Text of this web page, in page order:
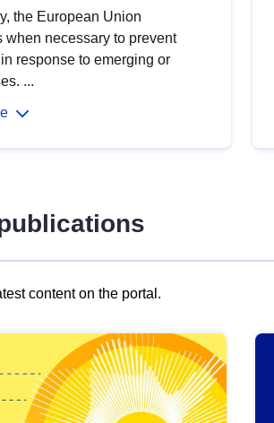
the European Union
when necessary to prevent
response to emerging or
...
content on the portal.